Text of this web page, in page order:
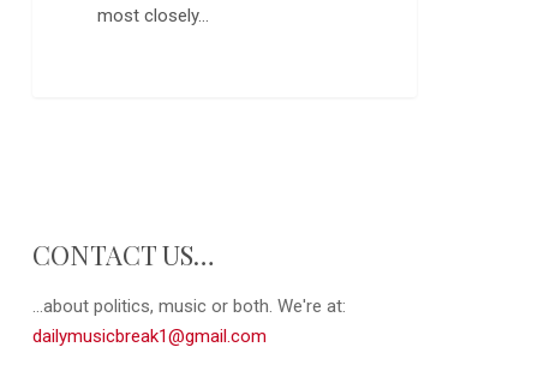
most closely…
CONTACT US…
...about politics, music or both. We're at:
dailymusicbreak1@gmail.com